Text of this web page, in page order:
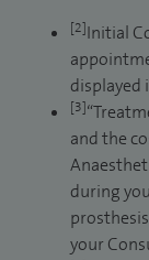
[2]Initial
displayed
[3]
and the
during
your